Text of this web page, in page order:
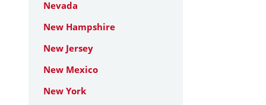
Nevada
New Hampshire
New Jersey
New Mexico
New York